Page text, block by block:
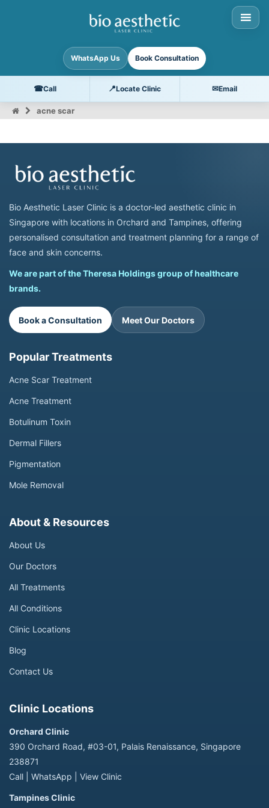
WhatsApp Us Book Consultation
☎Call 📍Locate Clinic ✉Email
acne scar
Bio Aesthetic Laser Clinic is a doctor-led aesthetic clinic in
Singapore with locations in Orchard and Tampines, offering
personalised consultation and treatment planning for a range of
face and skin concerns.
We are part of the Theresa Holdings group of healthcare
brands.
Book a Consultation Meet Our Doctors
Popular Treatments
Acne Scar Treatment
Acne Treatment
Botulinum Toxin
Dermal Fillers
Pigmentation
Mole Removal
About & Resources
About Us
Our Doctors
All Treatments
All Conditions
Clinic Locations
Blog
Contact Us
Clinic Locations
Orchard Clinic
390 Orchard Road, #03-01, Palais Renaissance, Singapore
238871
Call
WhatsApp View Clinic
Tampines Clinic